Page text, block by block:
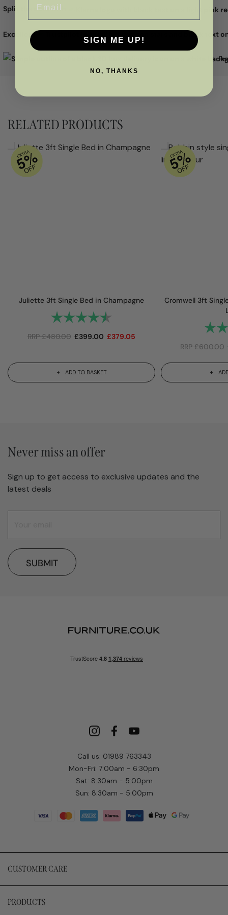
Split the cost with
Excellent
RELATED PRODUCTS
Juliette 3ft Single Bed in Champagne
Rating:
RRP£480.00 £399.00 £379.05
ADD TO BASKET
Cromwell 3ft
RRP£600.00
Call us: 01989 763343
Mon-Fri: 7:00am - 6:30pm
Sat: 8:30am - 5:00pm
Sun: 8:30am - 5:00pm
CUSTOMER CARE
PRODUCTS
Never miss an offer
Sign up to get access to exclusive updates and the
latest deals
SUBMIT
SIGN ME UP!
NO, THANKS